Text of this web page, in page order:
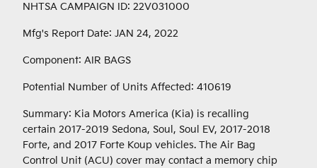
NHTSA CAMPAIGN ID: 22V031000
Mfg's Report Date: JAN 24, 2022
Component: AIR BAGS
Potential Number of Units Affected: 410619
Summary: Kia Motors America (Kia) is recalling
certain 2017-2019 Sedona, Soul, Soul EV, 2017-2018
Forte, and 2017 Forte Koup vehicles. The Air Bag
Control Unit (ACU) cover may contact a memory chip